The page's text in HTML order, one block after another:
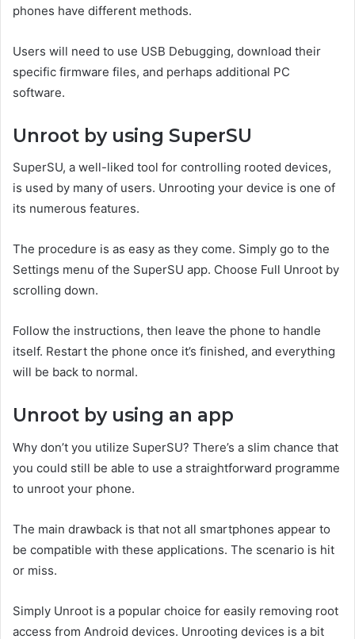
phones have different methods.
Users will need to use USB Debugging, download their
specific firmware files, and perhaps additional PC
software.
Unroot by using SuperSU
SuperSU, a well-liked tool for controlling rooted devices,
is used by many of users. Unrooting your device is one of
its numerous features.
The procedure is as easy as they come. Simply go to the
Settings menu of the SuperSU app. Choose Full Unroot by
scrolling down.
Follow the instructions, then leave the phone to handle
itself. Restart the phone once it’s finished, and everything
will be back to normal.
Unroot by using an app
Why don’t you utilize SuperSU? There’s a slim chance that
you could still be able to use a straightforward programme
to unroot your phone.
The main drawback is that not all smartphones appear to
be compatible with these applications. The scenario is hit
or miss.
Simply Unroot is a popular choice for easily removing root
access from Android devices. Unrooting devices is a bit